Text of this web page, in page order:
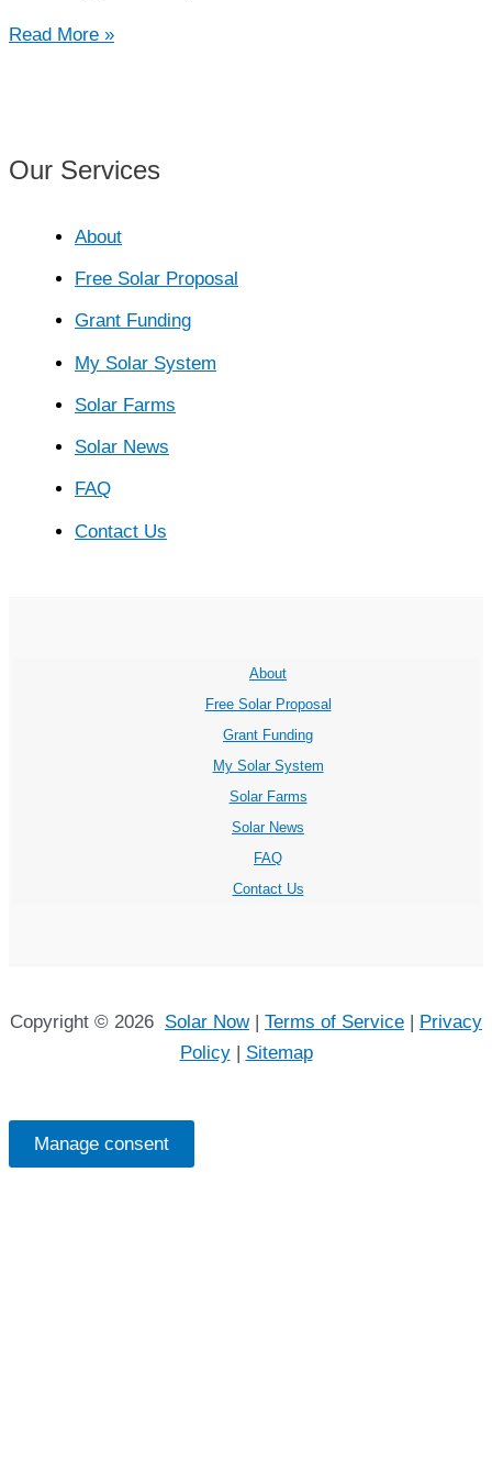
Gravity
Read More »
Our Services
About
Free Solar Proposal
Grant Funding
My Solar System
Solar Farms
Solar News
FAQ
Contact Us
About
Free Solar Proposal
Grant Funding
My Solar System
Solar Farms
Solar News
FAQ
Contact Us
Copyright © 2026 Solar Now| Terms of Service | Privacy
Policy| Sitemap
Manage consent